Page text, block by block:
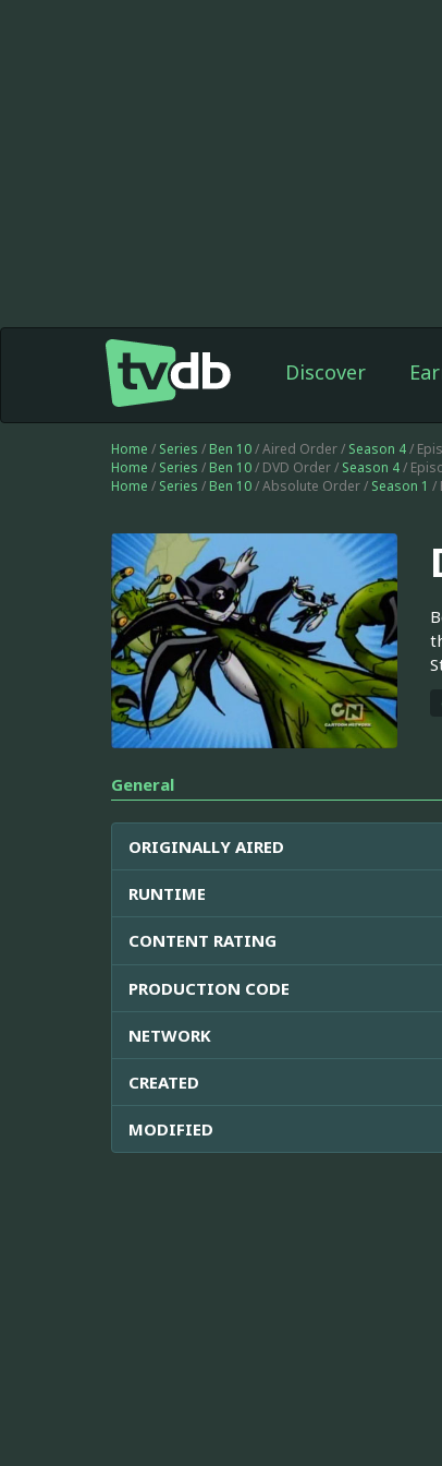
Discover
Home / Series / Ben 10/ Aired Order / Season 4/
Home / Series / Ben 10/ DVD Order / Season 4/
Home / Series / Ben 10/ Absolute Order / Season 1 /
General
ORIGINALLY AIRED
RUNTIME
CONTENT RATING
PRODUCTION CODE
NETWORK
CREATED
MODIFIED